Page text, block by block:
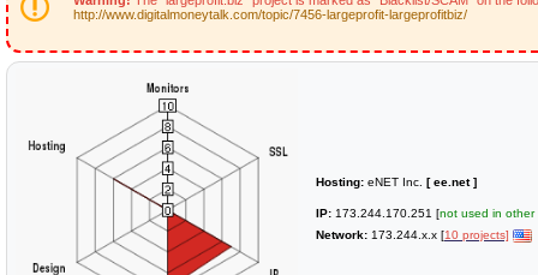
http://www.digitalmoneytalk.com/topic/7456-largeprofit-largeprofitbiz/
Hosting: eNET Inc. [ ee.net ]
IP: 173.244.170.251 [not used in other
Network: 173.244.x.x [10 projects]